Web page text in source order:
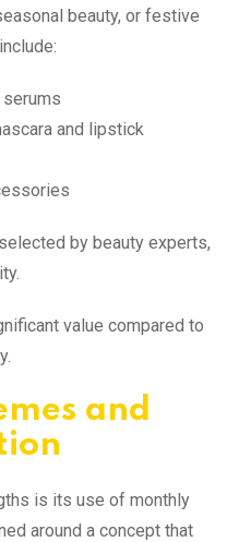
beauty, or festive
and lipstick
by beauty experts,
value compared to
and
is its use of monthly
around a concept that